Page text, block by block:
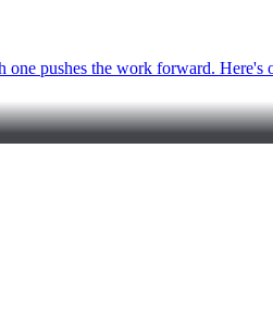
pushes the work forward. Here's